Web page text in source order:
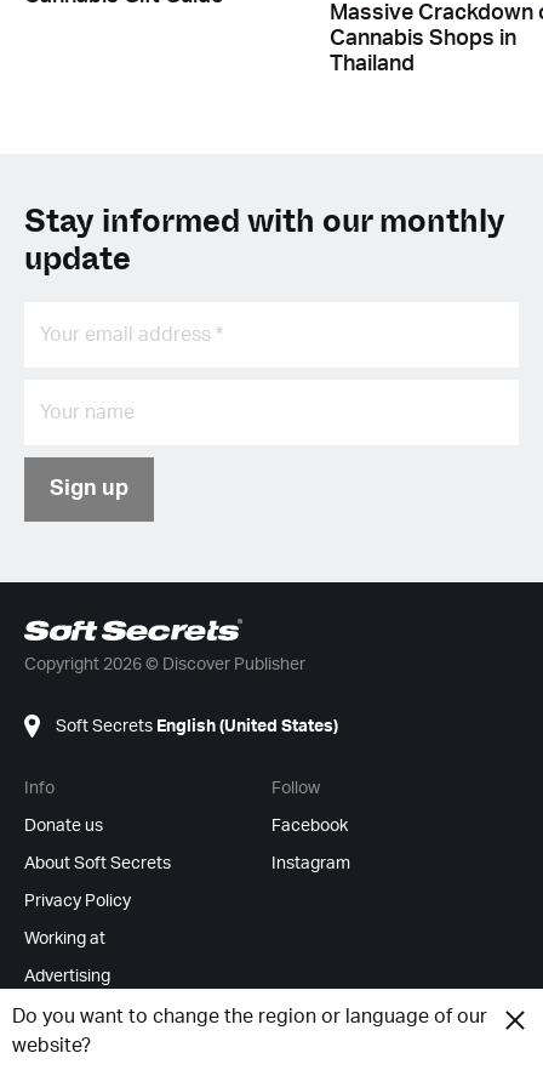
Do you want to change the region or language of our
website?
Massive Crackdown
Cannabis Shops in
Thailand
Stay informed with our monthly
update
Sign up
Copyright 2026 © Discover Publisher
Soft Secrets English (United States)
Info
Donate us
About Soft Secrets
Privacy Policy
Working at
Advertising
RSS Feeds
Change cookies
Follow
Facebook
Instagram